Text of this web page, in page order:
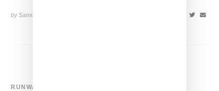
by Samia Grand Pierre on
RUNWAY